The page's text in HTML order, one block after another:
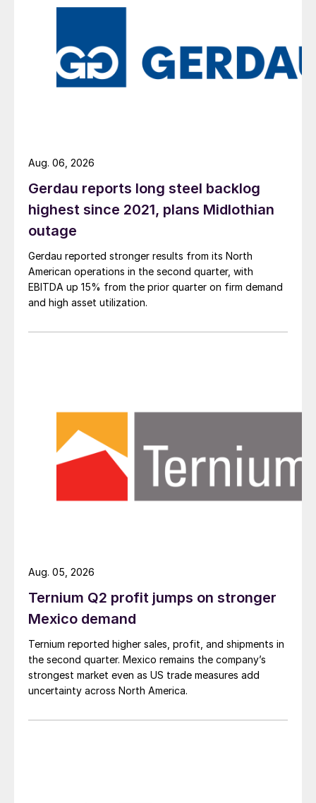
Gerdau reports long steel backlog
highest since 2021, plans Midlothian
outage
Gerdau reported stronger results from its North
American operations in the second quarter, with
EBITDA up 15% from the prior quarter on firm demand
and high asset utilization.
Aug. 06, 2026
Ternium Q2 profit jumps on stronger
Mexico demand
Ternium reported higher sales, profit, and shipments in
the second quarter. Mexico remains the company’s
strongest market even as US trade measures add
uncertainty across North America.
Aug. 05, 2026